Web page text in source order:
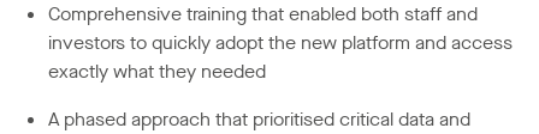
Comprehensive training that enabled both staff and
investors to quickly adopt the new platform and access
exactly what they needed
A phased approach that prioritised critical data and